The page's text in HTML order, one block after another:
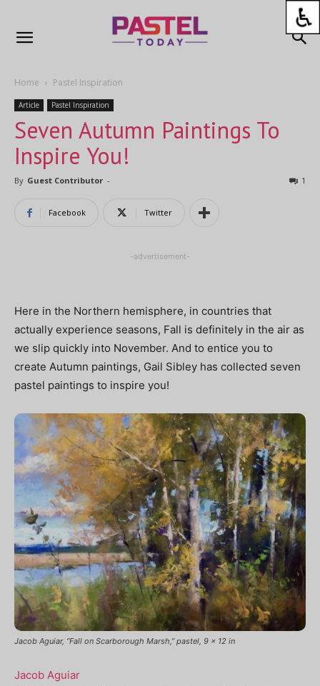
Home Pastel Inspiration
Article Pastel Inspiration
Seven Autumn Paintings To
Inspire You!
By Guest Contributor - 1
Facebook Twitter
-advertisement-
Here in the Northern hemisphere, in countries that
actually experience seasons, Fall is definitely in the air as
we slip quickly into November. And to entice you to
create Autumn paintings, Gail Sibley has collected seven
pastel paintings to inspire you!
Jacob Aguiar, “Fall on Scarborough Marsh,” pastel, 9 x 12 in
Jacob Aguiar